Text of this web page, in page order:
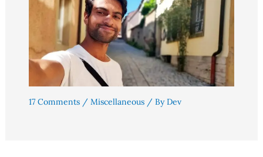
17 Comments / Miscellaneous/ ByDev